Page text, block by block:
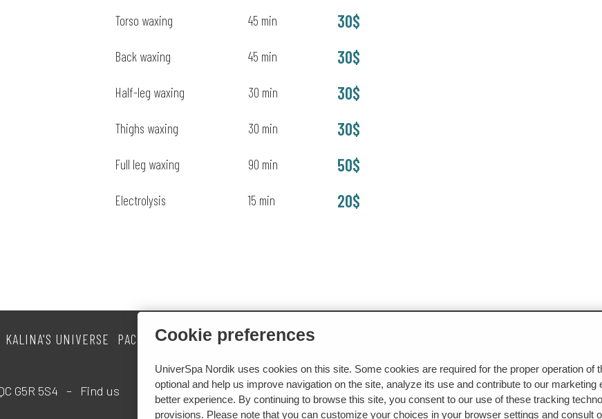
Torso waxing 45 min 30$
Back waxing 45 min 30$
Half-leg waxing 30 min 30$
Thighs waxing 30 min 30$
Full leg waxing 90 min 50$
Electrolysis 15 min 20$
KALINA'S UNIVERSE PACKAGES CURRENT PROMOTIONS
G5R 5S4 – Find us
Cookie preferences
UniverSpa Nordik uses cookies on this site. Some cookies are required for the proper operation of
optional and help us improve navigation on the site, analyze its use and contribute to our marketing
better experience. By continuing to browse this site, you consent to our use of these tracking
provisions. Please note that you can customize your choices in your browser settings and consult